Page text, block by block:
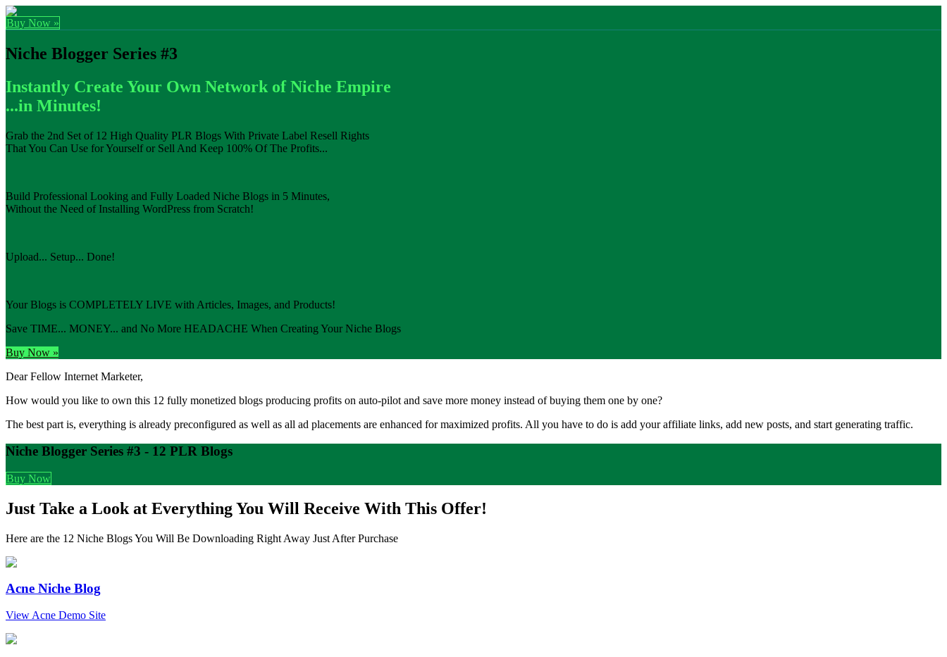
Buy Now »
Niche Blogger Series #3
Instantly Create Your Own Network of Niche Empire
...in Minutes!
Grab the 2nd Set of 12 High Quality PLR Blogs With Private Label Resell Rights
That You Can Use for Yourself or Sell And Keep 100% Of The Profits...
Build Professional Looking and Fully Loaded Niche Blogs in 5 Minutes,
Without the Need of Installing WordPress from Scratch!
Upload... Setup... Done!
Your Blogs is COMPLETELY LIVE with Articles, Images, and Products!
Save TIME... MONEY... and No More HEADACHE When Creating Your Niche Blogs
Buy Now »
Dear Fellow Internet Marketer,
How would you like to own this 12 fully monetized blogs producing profits on auto-pilot and save more money instead of buying them one by one?
The best part is, everything is already preconfigured as well as all ad placements are enhanced for maximized profits. All you have to do is add your affiliate links, add new posts, and start generating traffic.
Niche Blogger Series #3 - 12 PLR Blogs
Buy Now
Just Take a Look at Everything You Will Receive With This Offer!
Here are the 12 Niche Blogs You Will Be Downloading Right Away Just After Purchase
Acne Niche Blog
View Acne Demo Site